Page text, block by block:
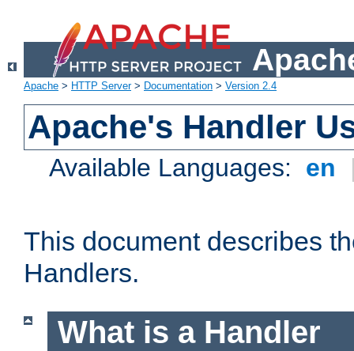
Apache > HTTP Server> Documentation > Version 2.4
Apache's Handler
Available Languages: en
This document describes
Handlers.
What is a Handler